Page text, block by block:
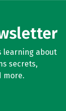
learning about
secrets,
more.